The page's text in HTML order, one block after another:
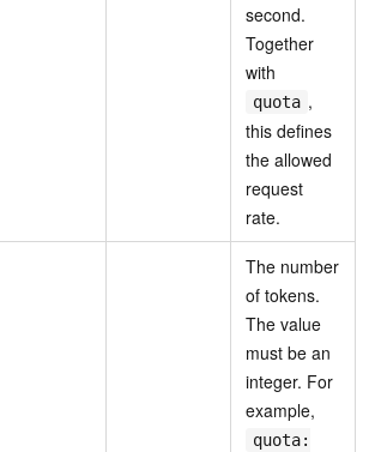
second.
Together
with
quota ,
this defines
the allowed
request
rate.
The number
of tokens.
The value
must be an
integer. For
example,
quota: